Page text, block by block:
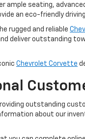
ample seating,
an eco-friendly
rugged and reliable
deliver outstanding
Chevrolet Corvette
outstanding
about our